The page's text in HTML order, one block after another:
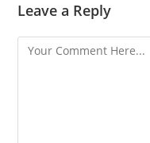
Leave a Reply